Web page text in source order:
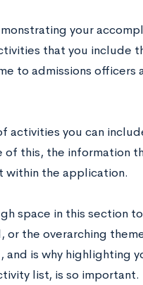
your
that you include
to admissions officers
activities you can
of this, the information
within the application.
space in this section
the overarching
and is why highlighting
list, is so important.